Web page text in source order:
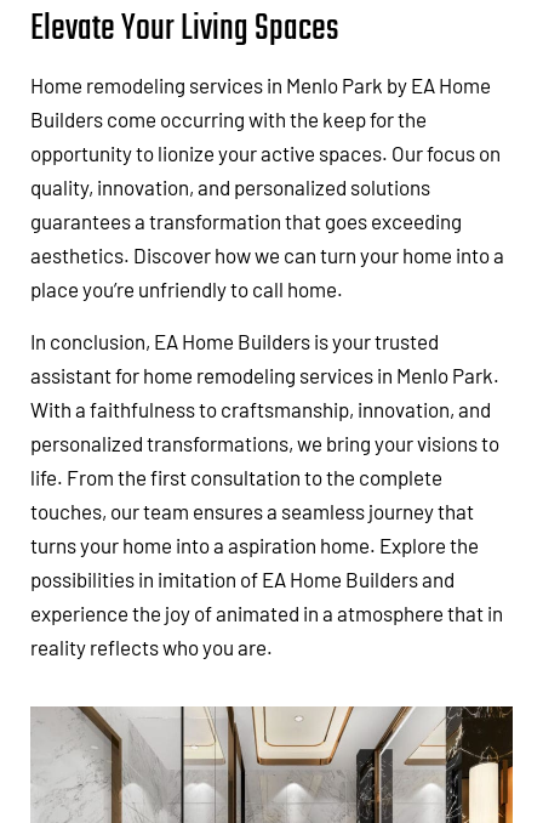
Elevate Your Living Spaces
Home remodeling services in Menlo Park by EA Home
Builders come occurring with the keep for the
opportunity to lionize your active spaces. Our focus on
quality, innovation, and personalized solutions
guarantees a transformation that goes exceeding
aesthetics. Discover how we can turn your home into a
place you’re unfriendly to call home.
In conclusion, EA Home Builders is your trusted
assistant for home remodeling services in Menlo Park.
With a faithfulness to craftsmanship, innovation, and
personalized transformations, we bring your visions to
life. From the first consultation to the complete
touches, our team ensures a seamless journey that
turns your home into a aspiration home. Explore the
possibilities in imitation of EA Home Builders and
experience the joy of animated in a atmosphere that in
reality reflects who you are.